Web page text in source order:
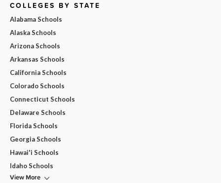
COLLEGES BY STATE
Alabama Schools
Alaska Schools
Arizona Schools
Arkansas Schools
California Schools
Colorado Schools
Connecticut Schools
Delaware Schools
Florida Schools
Georgia Schools
Hawai'i Schools
Idaho Schools
View More